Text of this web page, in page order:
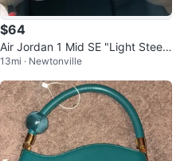
$64
Air Jordan 1 Mid SE "Light Steel
Grey" - Size US 7
13mi · Newtonville